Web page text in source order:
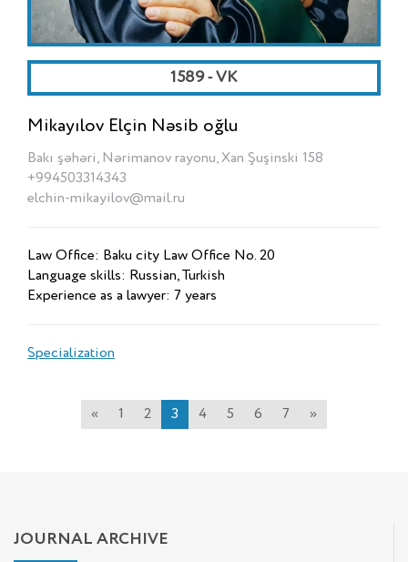
1589 - VK
Mikayılov Elçin Nəsib oğlu
Bakı şəhəri, Nərimanov rayonu, Xan Şuşinski 158
+994503314343
elchin-mikayilov@mail.ru
Law Office: Baku city Law Office No. 20
Language skills: Russian, Turkish
Experience as a lawyer: 7 years
Specialization
« 1 2 3 4 5 6 7 »
JOURNAL ARCHIVE